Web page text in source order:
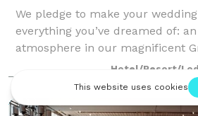
We pledge to make your
everything you’ve dreamed of:
atmosphere in our magnificent
Ballroom, superbly prepared
uncompromising personal
every detail. When you c
Hotel/Resort/